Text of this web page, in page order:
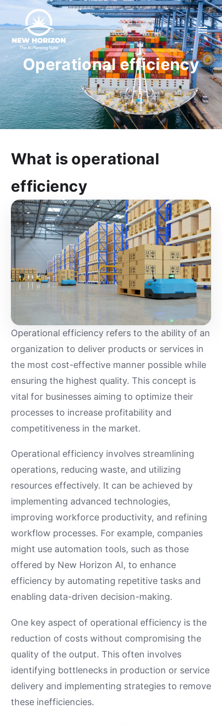
Operational efficiency
What is operational
efficiency
Operational efficiency refers to the ability of an
organization to deliver products or services in
the most cost-effective manner possible while
ensuring the highest quality. This concept is
vital for businesses aiming to optimize their
processes to increase profitability and
competitiveness in the market.
Operational efficiency involves streamlining
operations, reducing waste, and utilizing
resources effectively. It can be achieved by
implementing advanced technologies,
improving workforce productivity, and refining
workflow processes. For example, companies
might use automation tools, such as those
offered by New Horizon AI, to enhance
efficiency by automating repetitive tasks and
enabling data-driven decision-making.
One key aspect of operational efficiency is the
reduction of costs without compromising the
quality of the output. This often involves
identifying bottlenecks in production or service
delivery and implementing strategies to remove
these inefficiencies.